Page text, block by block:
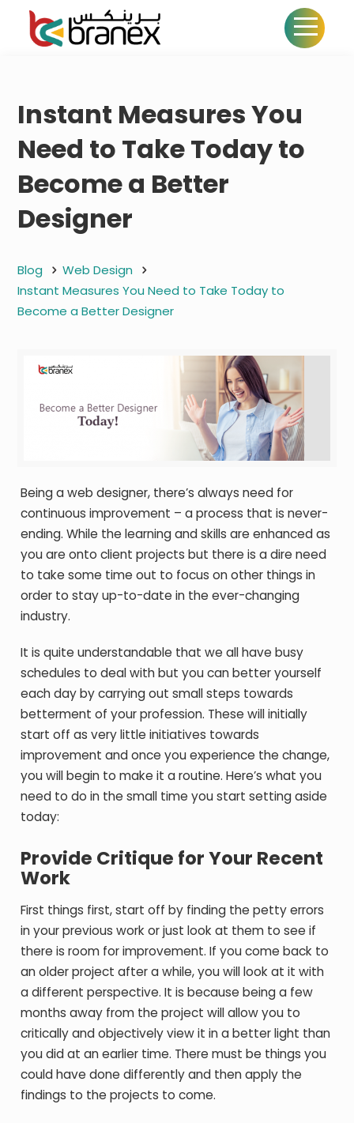
Instant Measures You
Need to Take Today to
Become a Better
Designer
Blog
Web Design
Instant Measures You Need to Take Today to
Become a Better Designer
Being a web designer, there’s always need for
continuous improvement – a process that is never-
ending. While the learning and skills are enhanced as
you are onto client projects but there is a dire need
to take some time out to focus on other things in
order to stay up-to-date in the ever-changing
industry.
It is quite understandable that we all have busy
schedules to deal with but you can better yourself
each day by carrying out small steps towards
betterment of your profession. These will initially
start off as very little initiatives towards
improvement and once you experience the change,
you will begin to make it a routine. Here’s what you
need to do in the small time you start setting aside
today:
Provide Critique for Your Recent
Work
First things first, start off by finding the petty errors
in your previous work or just look at them to see if
there is room for improvement. If you come back to
an older project after a while, you will look at it with
a different perspective. It is because being a few
months away from the project will allow you to
critically and objectively view it in a better light than
you did at an earlier time. There must be things you
could have done differently and then apply the
findings to the projects to come.